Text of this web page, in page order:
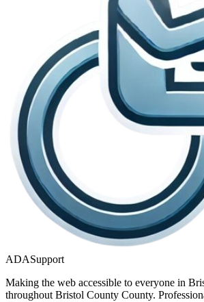
ADASupport
Making the web accessible to everyone in
throughout Bristol County County.